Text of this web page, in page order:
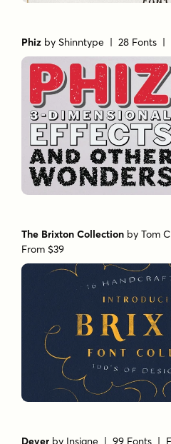
Phiz byShinntype | 28 Fonts |
The Brixton Collection byTom
From $39
Dever by Insigne | 99 Fonts |